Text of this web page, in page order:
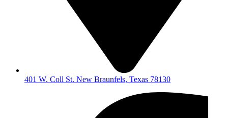
401 W. Coll St. New Braunfels, Texas 78130